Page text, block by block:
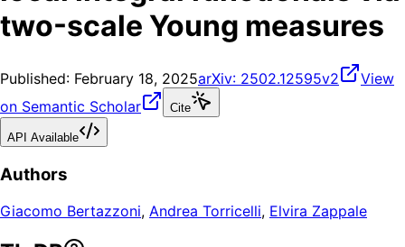
two-scale Young measures
Published: February 18, 2025arXiv: 2502.12595v2
View
on Semantic Scholar
Cite
API Available
Authors
Giacomo Bertazzoni, Andrea Torricelli, Elvira Zappale